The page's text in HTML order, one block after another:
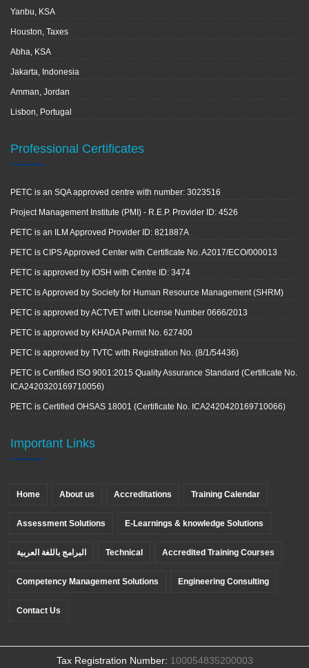
Yanbu, KSA
Houston, Taxes
Abha, KSA
Jakarta, Indonesia
Amman, Jordan
Lisbon, Portugal
Professional Certificates
PETC is an SQA approved centre with number: 3023516
Project Management Institute (PMI) - R.E.P. Provider ID: 4526
PETC is an ILM Approved Provider ID: 821887A
PETC is CIPS Approved Center with Certificate No. A2017/ECO/000013
PETC is approved by IOSH with Centre ID: 3474
PETC is Approved by Society for Human Resource Management (SHRM)
PETC is approved by ACTVET with License Number 0666/2013
PETC is approved by KHADA Permit No. 627400
PETC is approved by TVTC with Registration No. (8/1/54436)
PETC is Certified ISO 9001:2015 Quality Assurance Standard (Certificate No.
ICA2420320169710056)
PETC is Certified OHSAS 18001 (Certificate No. ICA2420420169710066)
Important Links
Home About us Accreditations Training Calendar
Assessment Solutions E-Learnings & knowledge Solutions
البرامج باللغة العربية Technical Accredited Training Courses
Competency Management Solutions Engineering Consulting
Contact Us
Tax Registration Number: 100054835200003